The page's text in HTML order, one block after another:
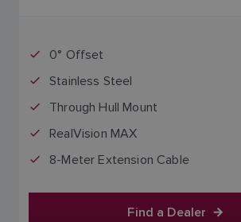
0° Offset
Stainless Steel
Through Hull Mount
RealVision MAX
8-Meter Extension Cable
Find a Dealer